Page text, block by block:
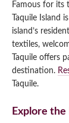
Famous for its
Taquile Island
island’s
textiles,
Taquile offers
destination.
Taquile.
Explore